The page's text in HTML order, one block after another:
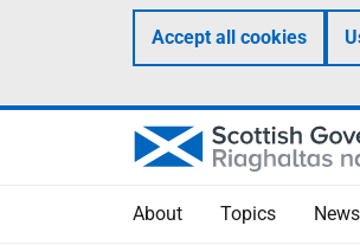
Accept all cookies
About Topics News